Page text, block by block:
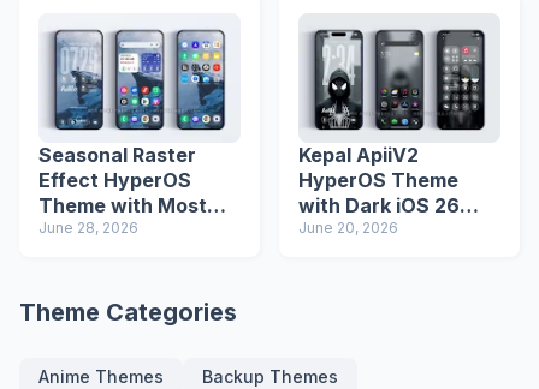
Seasonal Raster
Effect HyperOS
Theme with Most
Advanced Lock
June 28, 2026
Kepal ApiiV2
HyperOS Theme
with Dark iOS 26
Icons and Lock
June 20, 2026
Theme Categories
Anime Themes
Backup Themes